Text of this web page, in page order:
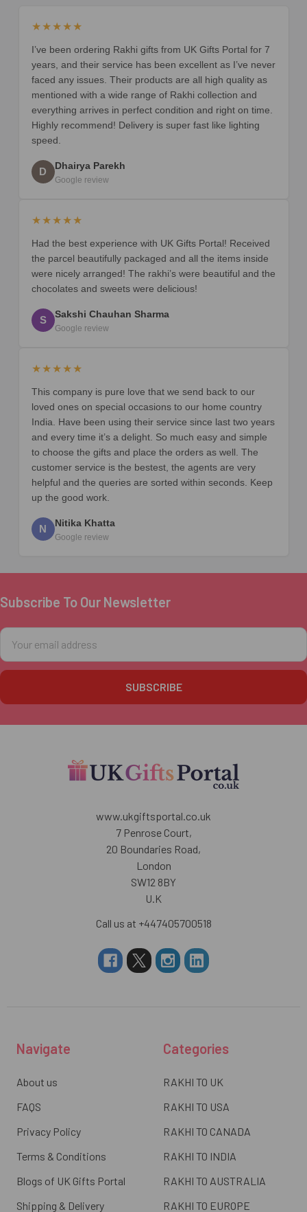
★★★★★
I’ve been ordering Rakhi gifts from UK Gifts Portal for 7
years, and their service has been excellent as I’ve never
faced any issues. Their products are all high quality as
mentioned with a wide range of Rakhi collection and
everything arrives in perfect condition and right on time.
Highly recommend! Delivery is super fast like lighting
speed.
D Dhairya Parekh
Google review
★★★★★
Had the best experience with UK Gifts Portal! Received
the parcel beautifully packaged and all the items inside
were nicely arranged! The rakhi’s were beautiful and the
chocolates and sweets were delicious!
S Sakshi Chauhan Sharma
Google review
★★★★★
This company is pure love that we send back to our
loved ones on special occasions to our home country
India. Have been using their service since last two years
and every time it’s a delight. So much easy and simple
to choose the gifts and place the orders as well. The
customer service is the bestest, the agents are very
helpful and the queries are sorted within seconds. Keep
up the good work.
N Nitika Khatta
Google review
Footer
Subscribe To Our Newsletter
Email
Address
www.ukgiftsportal.co.uk
7 Penrose Court,
20 Boundaries Road,
London
SW12 8BY
U.K
Call us at +447405700518
Navigate
About us
FAQS
Privacy Policy
Terms & Conditions
Blogs of UK Gifts Portal
Shipping & Delivery
Categories
RAKHI TO UK
RAKHI TO USA
RAKHI TO CANADA
RAKHI TO INDIA
RAKHI TO AUSTRALIA
RAKHI TO EUROPE